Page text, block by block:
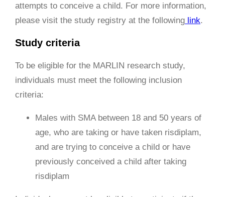
attempts to conceive a child. For more information,
please visit the study registry at the following link.
Study criteria
To be eligible for the MARLIN research study,
individuals must meet the following inclusion
criteria:
Males with SMA between 18 and 50 years of
age, who are taking or have taken risdiplam,
and are trying to conceive a child or have
previously conceived a child after taking
risdiplam